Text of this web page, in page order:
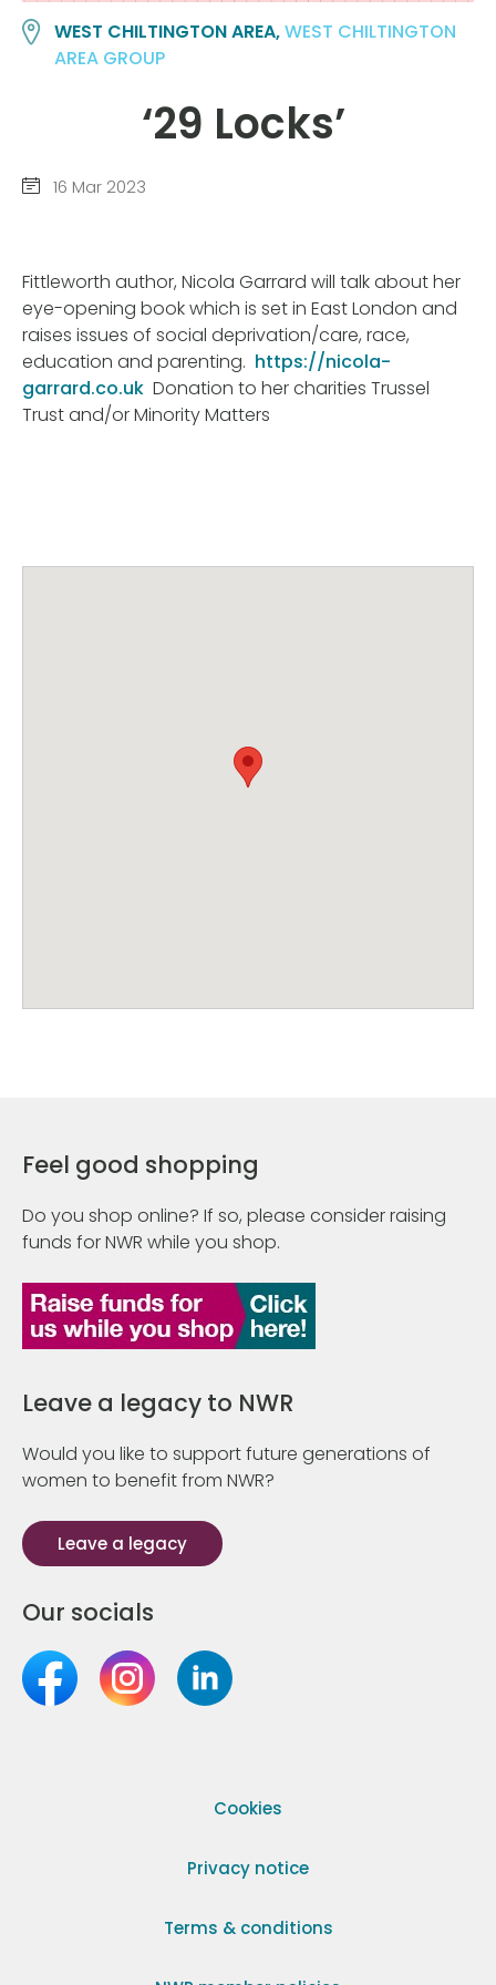
WEST CHILTINGTON AREA,WEST CHILTINGTON
AREA GROUP
‘29 Locks’
16 Mar 2023
Fittleworth author, Nicola Garrard will talk about her
eye-opening book which is set in East London and
raises issues of social deprivation/care, race,
education and parenting. https://nicola-
garrard.co.uk Donation to her charities Trussel
Trust and/or Minority Matters
Feel good shopping
Do you shop online? If so, please consider raising
funds for NWR while you shop.
Leave a legacy to NWR
Would you like to support future generations of
women to benefit from NWR?
Leave a legacy
Our socials
Cookies
Privacy notice
Terms & conditions